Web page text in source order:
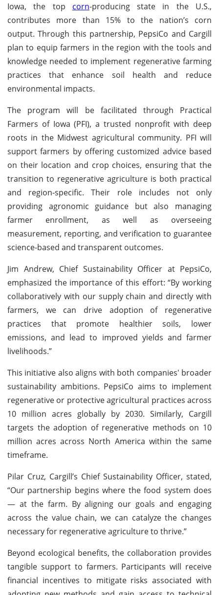
Iowa, the top corn-producing state in the U.S.,
contributes more than 15% to the nation’s corn
output. Through this partnership, PepsiCo and Cargill
plan to equip farmers in the region with the tools and
knowledge needed to implement regenerative farming
practices that enhance soil health and reduce
environmental impacts.
The program will be facilitated through Practical
Farmers of Iowa (PFI), a trusted nonprofit with deep
roots in the Midwest agricultural community. PFI will
support farmers by offering customized advice based
on their location and crop choices, ensuring that the
transition to regenerative agriculture is both practical
and region-specific. Their role includes not only
providing agronomic guidance but also managing
farmer enrollment, as well as overseeing
measurement, reporting, and verification to guarantee
science-based and transparent outcomes.
Jim Andrew, Chief Sustainability Officer at PepsiCo,
emphasized the importance of this effort: “By working
collaboratively with our supply chain and directly with
farmers, we can drive adoption of regenerative
practices that promote healthier soils, lower
emissions, and lead to improved yields and farmer
livelihoods.”
This initiative also aligns with both companies' broader
sustainability ambitions. PepsiCo aims to implement
regenerative or protective agricultural practices across
10 million acres globally by 2030. Similarly, Cargill
targets the adoption of regenerative methods on 10
million acres across North America within the same
timeframe.
Pilar Cruz, Cargill’s Chief Sustainability Officer, stated,
“Our partnership begins where the food system does
— at the farm. By aligning our goals and engaging
across the value chain, we can catalyze the changes
necessary for regenerative agriculture to thrive.”
Beyond ecological benefits, the collaboration provides
tangible support to farmers. Participants will receive
financial incentives to mitigate risks associated with